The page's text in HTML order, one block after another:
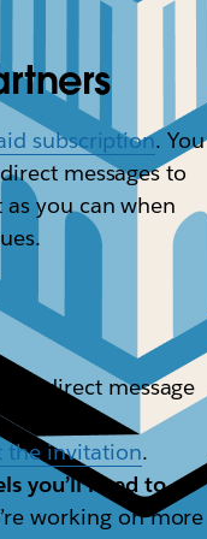
subscription. You
messages to
you can when
or direct message
the invitation.
you’ll need to
working on more